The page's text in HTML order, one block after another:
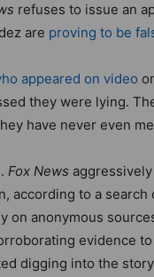
refuses to issue an
are proving to be
appeared on video
they were lying.
have never even
Fox News
according to a search
on anonymous
evidence
digging into the